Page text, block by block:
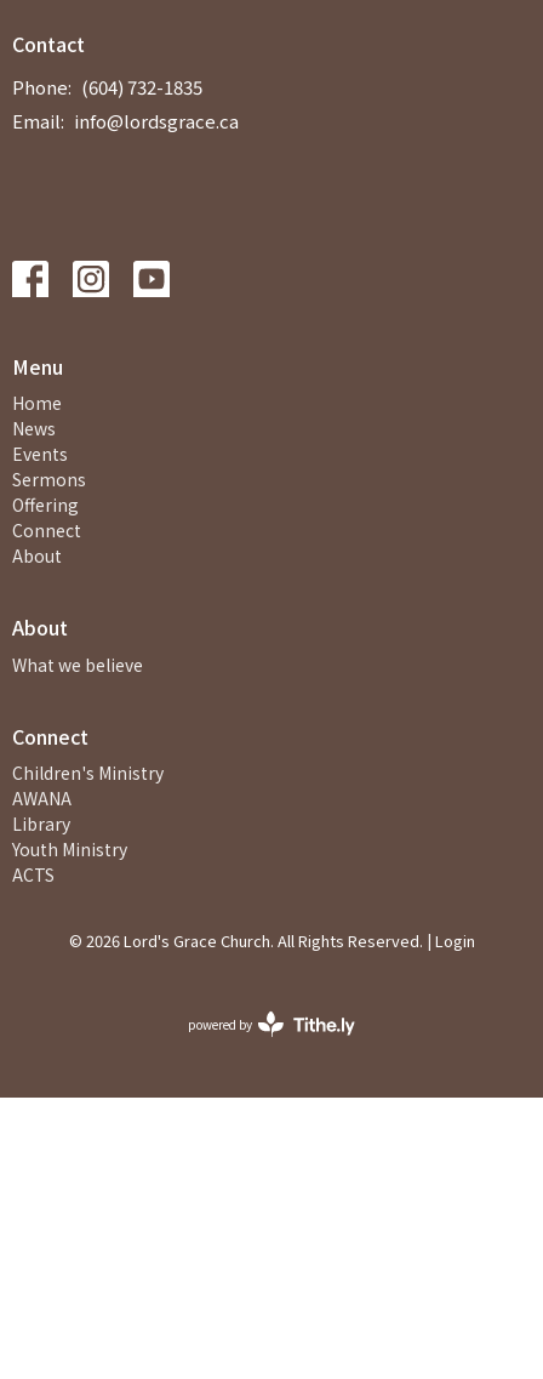
Contact
Phone: (604) 732-1835
Email: info@lordsgrace.ca
Menu
Home
News
Events
Sermons
Offering
Connect
About
About
What we believe
Connect
Children's Ministry
AWANA
Library
Youth Ministry
ACTS
© 2026 Lord's Grace Church. All Rights Reserved. | Login
powered by
Website